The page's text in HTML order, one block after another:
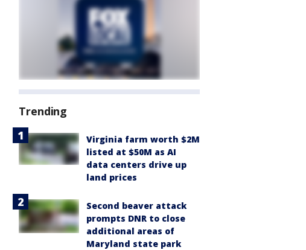
Trending
Virginia farm worth $2M
listed at $50M as AI
data centers drive up
land prices
Second beaver attack
prompts DNR to close
additional areas of
Maryland state park